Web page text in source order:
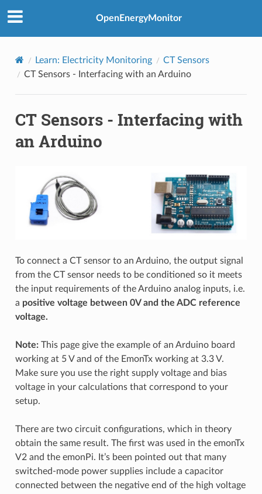
OpenEnergyMonitor
Learn: Electricity Monitoring
CT Sensors
CT Sensors - Interfacing with an Arduino
CT Sensors - Interfacing with
an Arduino
To connect a CT sensor to an Arduino, the output signal
from the CT sensor needs to be conditioned so it meets
the input requirements of the Arduino analog inputs, i.e.
a positive voltage between 0V and the ADC reference
voltage.
Note:This page give the example of an Arduino board
working at 5 V and of the EmonTx working at 3.3 V.
Make sure you use the right supply voltage and bias
voltage in your calculations that correspond to your
setup.
There are two circuit configurations, which in theory
obtain the same result. The first was used in the emonTx
V2 and the emonPi. It’s been pointed out that many
switched-mode power supplies include a capacitor
connected between the negative end of the high voltage